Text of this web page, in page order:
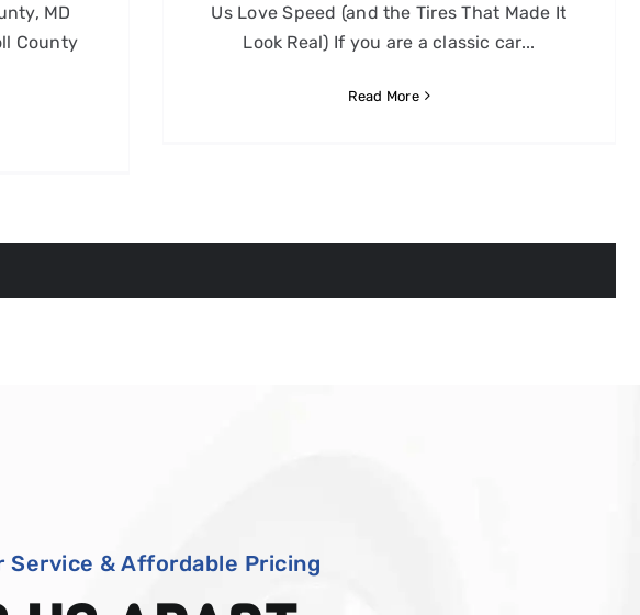
MD
County
Us Love Speed (and the Tires That Made It
Look Real) If you are a classic car...
Read More
Service & Affordable Pricing